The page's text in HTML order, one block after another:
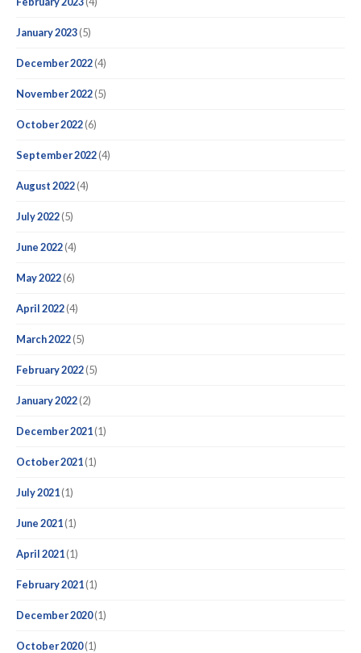
January 2023(5)
December 2022(4)
November 2022(5)
October 2022(6)
September 2022(4)
August 2022(4)
July 2022(5)
June 2022(4)
May 2022(6)
April 2022(4)
March 2022(5)
February 2022(5)
January 2022(2)
December 2021(1)
October 2021(1)
July 2021(1)
June 2021(1)
April 2021(1)
February 2021(1)
December 2020(1)
October 2020(1)